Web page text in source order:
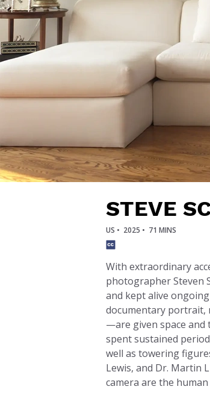
STEVE
US • 2025 • 71 MINS
With extraordinary
photographer Steven
and kept alive
documentary portrait,
—are given space and
spent sustained
well as towering
Lewis, and Dr. Martin
camera are the